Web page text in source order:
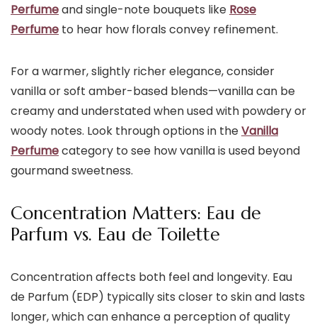
Perfumeand single-note bouquets like Rose
Perfume to hear how florals convey refinement.
For a warmer, slightly richer elegance, consider
vanilla or soft amber-based blends—vanilla can be
creamy and understated when used with powdery or
woody notes. Look through options in theVanilla
Perfumecategory to see how vanilla is used beyond
gourmand sweetness.
Concentration Matters: Eau de
Parfum vs. Eau de Toilette
Concentration affects both feel and longevity. Eau
de Parfum (EDP) typically sits closer to skin and lasts
longer, which can enhance a perception of quality